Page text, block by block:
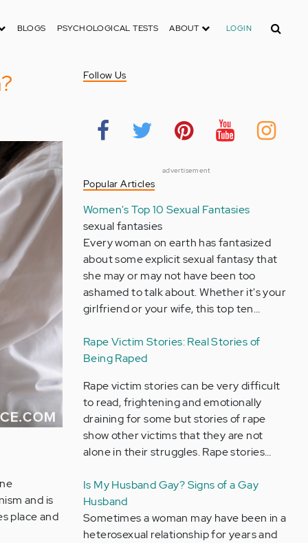
BLOGS PSYCHOLOGICAL TESTS ABOUT LOGIN Search
and is
place and
Follow Us
advertisement
Popular Articles
Women's Top 10 Sexual Fantasies
sexual fantasies
Every woman on earth has fantasized
about some explicit sexual fantasy that
she may or may not have been too
ashamed to talk about. Whether it's your
girlfriend or your wife, this top ten…
Rape Victim Stories: Real Stories of
Being Raped
Rape victim stories can be very difficult
to read, frightening and emotionally
draining for some but stories of rape
show other victims that they are not
alone in their struggles. Rape stories…
Is My Husband Gay? Signs of a Gay
Husband
Sometimes a woman may have been in a
heterosexual relationship for years and